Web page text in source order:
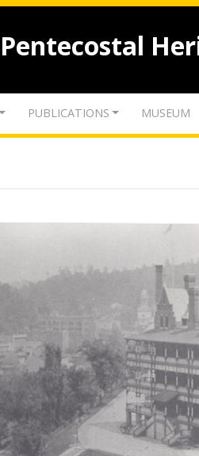
PUBLICATIONS MUSEUM